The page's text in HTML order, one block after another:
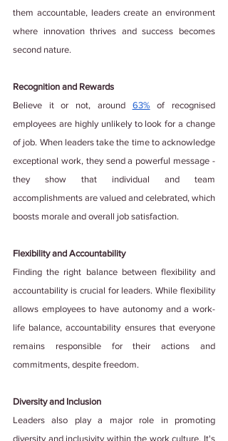
them accountable, leaders create an environment
where innovation thrives and success becomes
second nature.
Recognition and Rewards
Believe it or not, around
63% of recognised
employees are highly unlikely to look for a change
of job. When leaders take the time to acknowledge
exceptional work, they send a powerful message -
they show that individual and team
accomplishments are valued and celebrated, which
boosts morale and overall job satisfaction.
Flexibility and Accountability
Finding the right balance between flexibility and
accountability is crucial for leaders. While flexibility
allows employees to have autonomy and a work-
life balance, accountability ensures that everyone
remains responsible for their actions and
commitments, despite freedom.
Diversity and Inclusion
Leaders also play a major role in promoting
diversity and inclusivity within the work culture. It's